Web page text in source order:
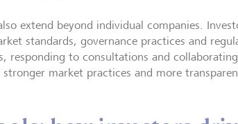
extend beyond individual companies.
standards, governance practices and
responding to consultations and
market practices and more